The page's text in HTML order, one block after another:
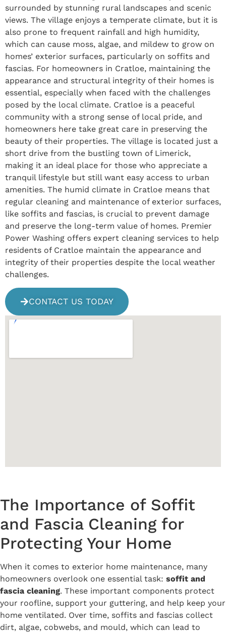
surrounded by stunning rural landscapes and scenic
views. The village enjoys a temperate climate, but it is
also prone to frequent rainfall and high humidity,
which can cause moss, algae, and mildew to grow on
homes’ exterior surfaces, particularly on soffits and
fascias. For homeowners in Cratloe, maintaining the
appearance and structural integrity of their homes is
essential, especially when faced with the challenges
posed by the local climate. Cratloe is a peaceful
community with a strong sense of local pride, and
homeowners here take great care in preserving the
beauty of their properties. The village is located just a
short drive from the bustling town of Limerick,
making it an ideal place for those who appreciate a
tranquil lifestyle but still want easy access to urban
amenities. The humid climate in Cratloe means that
regular cleaning and maintenance of exterior surfaces,
like soffits and fascias, is crucial to prevent damage
and preserve the long-term value of homes. Premier
Power Washing offers expert cleaning services to help
residents of Cratloe maintain the appearance and
integrity of their properties despite the local weather
challenges.
CONTACT US TODAY
The Importance of Soffit
and Fascia Cleaning for
Protecting Your Home
When it comes to exterior home maintenance, many
homeowners overlook one essential task: soffit and
fascia cleaning. These important components protect
your roofline, support your guttering, and help keep your
home ventilated. Over time, soffits and fascias collect
dirt, algae, cobwebs, and mould, which can lead to